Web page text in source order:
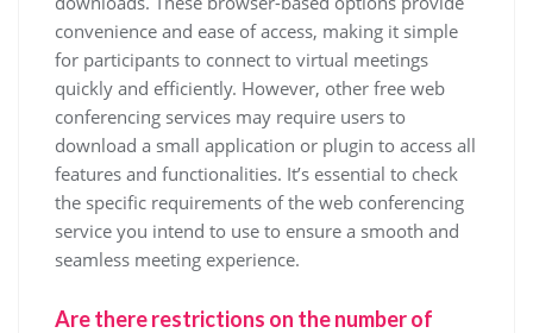
convenience and ease of access, making it simple
for participants to connect to virtual meetings
quickly and efficiently. However, other free web
conferencing services may require users to
download a small application or plugin to access all
features and functionalities. It’s essential to check
the specific requirements of the web conferencing
service you intend to use to ensure a smooth and
seamless meeting experience.
Are there restrictions on the number of